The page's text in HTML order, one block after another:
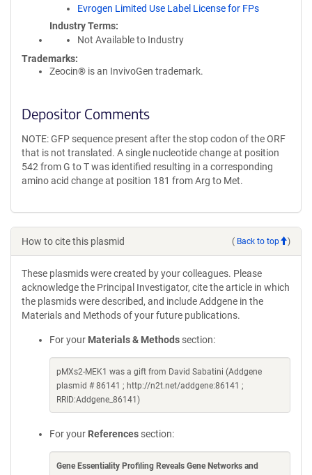
Evrogen Limited Use Label License for FPs
Industry Terms
Not Available to Industry
Trademarks:
Zeocin® is an InvivoGen trademark.
Depositor Comments
NOTE: GFP sequence present after the stop codon of the ORF
that is not translated. A single nucleotide change at position
542 from G to T was identified resulting in a corresponding
amino acid change at position 181 from Arg to Met.
How to cite this plasmid ( Back to top )
These plasmids were created by your colleagues. Please
acknowledge the Principal Investigator, cite the article in which
the plasmids were described, and include Addgene in the
Materials and Methods of your future publications.
For your Materials & Methods section:
pMXs2-MEK1 was a gift from David Sabatini (Addgene
plasmid # 86141 ; http://n2t.net/addgene:86141 ;
RRID:Addgene_86141)
For your References section:
Gene Essentiality Profiling Reveals Gene Networks and